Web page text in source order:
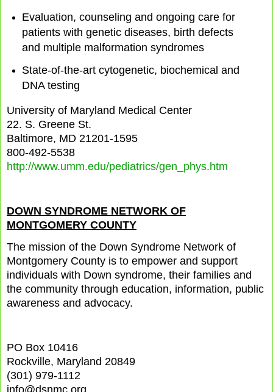
Evaluation, counseling and ongoing care for
patients with genetic diseases, birth defects
and multiple malformation syndromes
State-of-the-art cytogenetic, biochemical and
DNA testing
University of Maryland Medical Center
22. S. Greene St.
Baltimore, MD 21201-1595
800-492-5538
http://www.umm.edu/pediatrics/gen_phys.htm
DOWN SYNDROME NETWORK OF
MONTGOMERY COUNTY
The mission of the Down Syndrome Network of
Montgomery County is to empower and support
individuals with Down syndrome, their families and
the community through education, information, public
awareness and advocacy.
PO Box 10416
Rockville, Maryland 20849
(301) 979-1112
info@dsnmc.org